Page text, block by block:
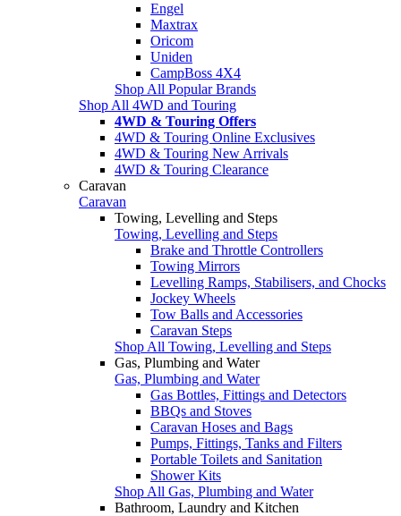
Engel
Maxtrax
Oricom
Uniden
CampBoss 4X4
Shop All Popular Brands
Shop All 4WD and Touring
4WD & Touring Offers
4WD & Touring Online Exclusives
4WD & Touring New Arrivals
4WD & Touring Clearance
Caravan
Caravan
Towing, Levelling and Steps
Towing, Levelling and Steps
Brake and Throttle Controllers
Towing Mirrors
Levelling Ramps, Stabilisers, and Chocks
Jockey Wheels
Tow Balls and Accessories
Caravan Steps
Shop All Towing, Levelling and Steps
Gas, Plumbing and Water
Gas, Plumbing and Water
Gas Bottles, Fittings and Detectors
BBQs and Stoves
Caravan Hoses and Bags
Pumps, Fittings, Tanks and Filters
Portable Toilets and Sanitation
Shower Kits
Shop All Gas, Plumbing and Water
Bathroom, Laundry and Kitchen